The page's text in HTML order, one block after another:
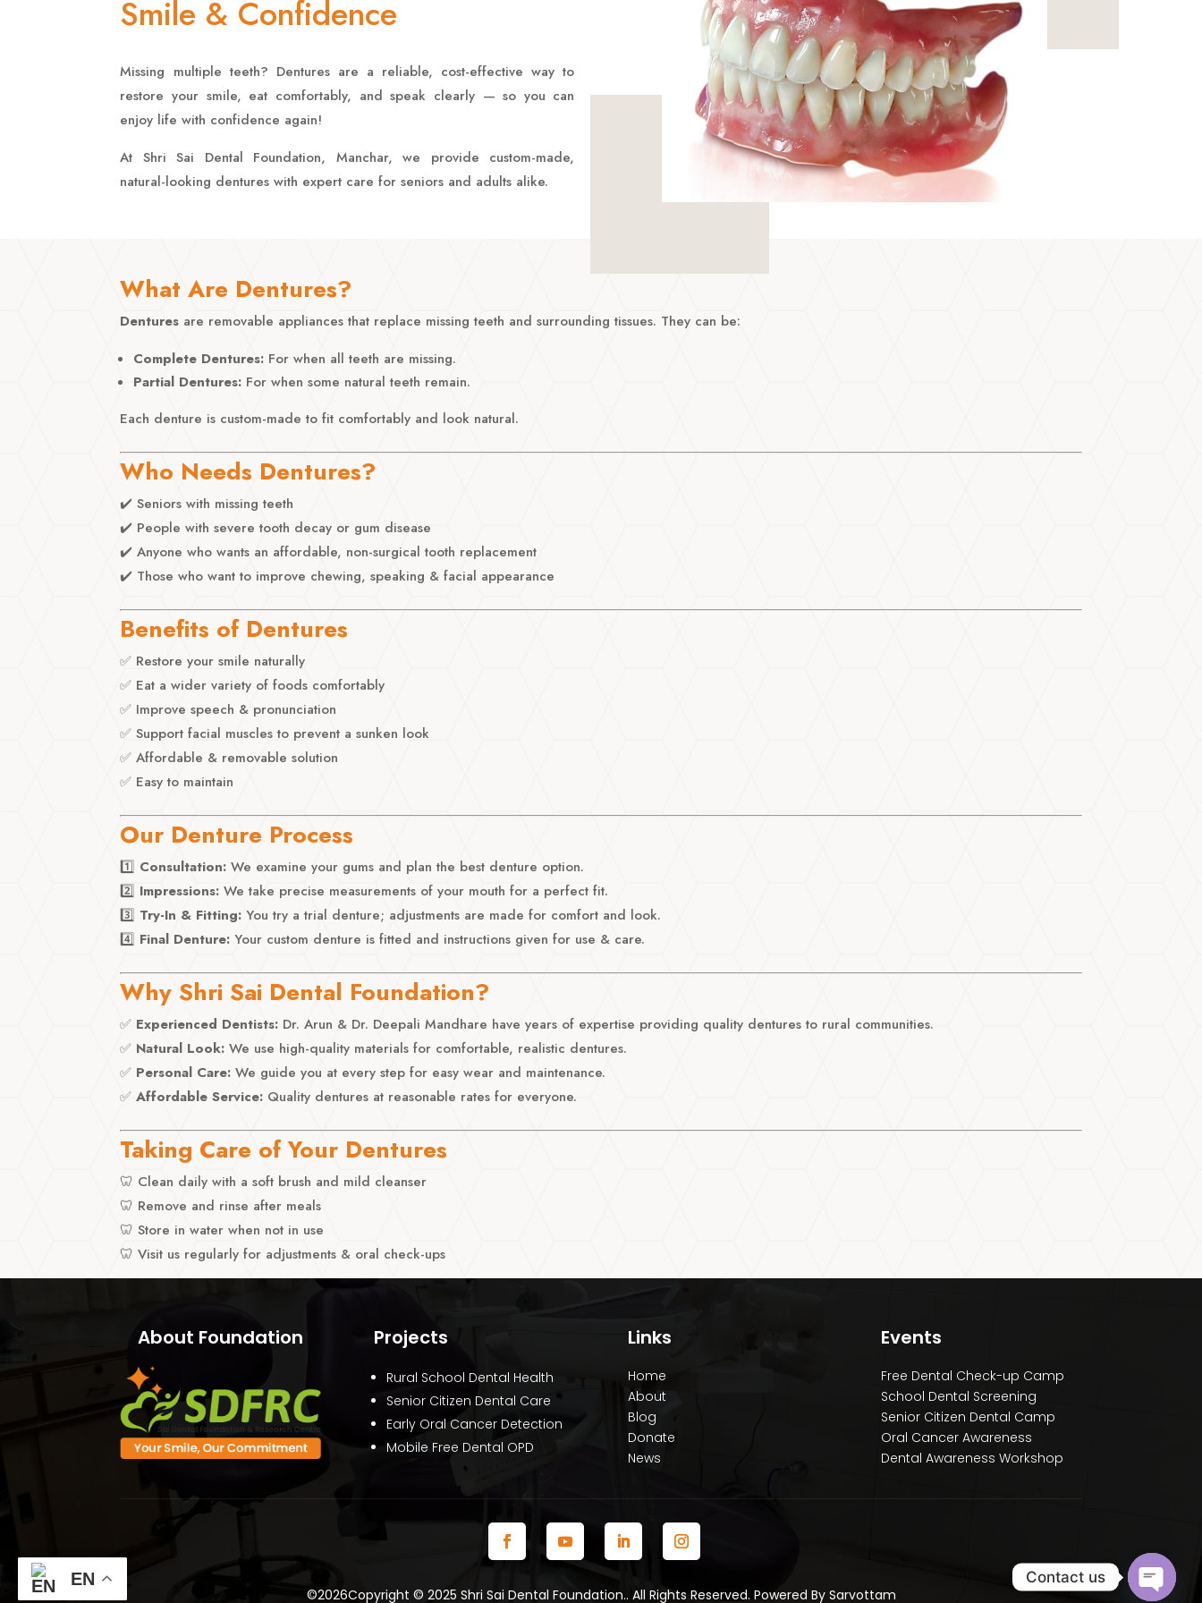
Smile & Confidence
Missing multiple teeth? Dentures are a reliable, cost-effective way to
restore your smile, eat comfortably, and speak clearly — so you can
enjoy life with confidence again!
At Shri Sai Dental Foundation, Manchar, we provide custom-made,
natural-looking dentures with expert care for seniors and adults alike.
What Are Dentures?
Dentures are removable appliances that replace missing teeth and surrounding tissues. They can be:
Complete Dentures: For when all teeth are missing.
Partial Dentures: For when some natural teeth remain.
Each denture is custom-made to fit comfortably and look natural.
Who Needs Dentures?
✔️ Seniors with missing teeth
✔️ People with severe tooth decay or gum disease
✔️ Anyone who wants an affordable, non-surgical tooth replacement
✔️ Those who want to improve chewing, speaking & facial appearance
Benefits of Dentures
✅ Restore your smile naturally
✅ Eat a wider variety of foods comfortably
✅ Improve speech & pronunciation
✅ Support facial muscles to prevent a sunken look
✅ Affordable & removable solution
✅ Easy to maintain
Our Denture Process
1️⃣ Consultation: We examine your gums and plan the best denture option.
2️⃣ Impressions: We take precise measurements of your mouth for a perfect fit.
3️⃣ Try-In & Fitting: You try a trial denture; adjustments are made for comfort and look.
4️⃣ Final Denture: Your custom denture is fitted and instructions given for use & care.
Why Shri Sai Dental Foundation?
✅ Experienced Dentists: Dr. Arun & Dr. Deepali Mandhare have years of expertise providing quality dentures to rural communities.
✅ Natural Look: We use high-quality materials for comfortable, realistic dentures.
✅ Personal Care: We guide you at every step for easy wear and maintenance.
✅Affordable Service: Quality dentures at reasonable rates for everyone.
Taking Care of Your Dentures
🦷 Clean daily with a soft brush and mild cleanser
🦷 Remove and rinse after meals
🦷 Store in water when not in use
🦷 Visit us regularly for adjustments & oral check-ups
About Foundation Projects
Rural School Dental Health
Senior Citizen Dental Care
Early Oral Cancer Detection
Mobile Free Dental OPD
Links
Home
About
Blog
Donate
News
Events
Free Dental Check-up Camp
School Dental Screening
Senior Citizen Dental Camp
Oral Cancer Awareness
Dental Awareness Workshop
©2026Copyright © 2025 Shri Sai Dental Foundation.. All Rights Reserved. Powered By Sarvottam
EN Contact us